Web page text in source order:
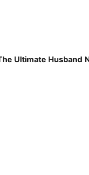
Ultimate Husband